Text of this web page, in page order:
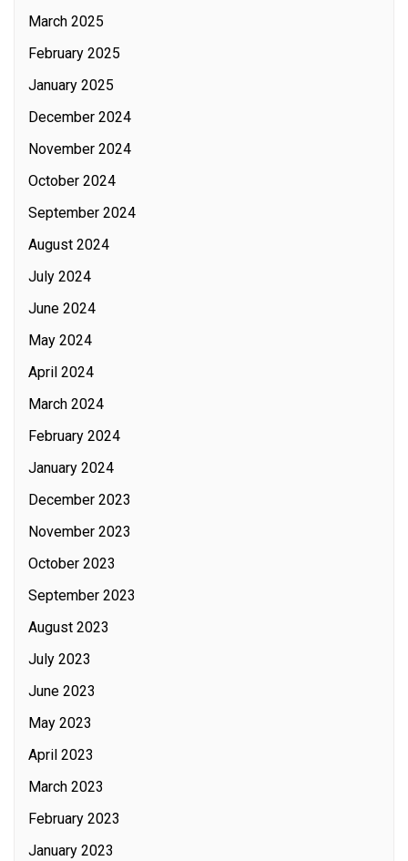
March 2025
February 2025
January 2025
December 2024
November 2024
October 2024
September 2024
August 2024
July 2024
June 2024
May 2024
April 2024
March 2024
February 2024
January 2024
December 2023
November 2023
October 2023
September 2023
August 2023
July 2023
June 2023
May 2023
April 2023
March 2023
February 2023
January 2023